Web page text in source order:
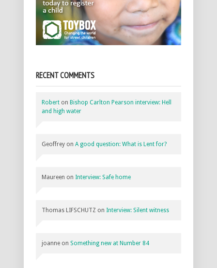
RECENT COMMENTS
Robert on Bishop Carlton Pearson interview: Hell
and high water
Geoffrey on A good question: What is Lent for?
Maureen on Interview: Safe home
Thomas LIFSCHUTZ on Interview: Silent witness
joanne on Something new at Number 84